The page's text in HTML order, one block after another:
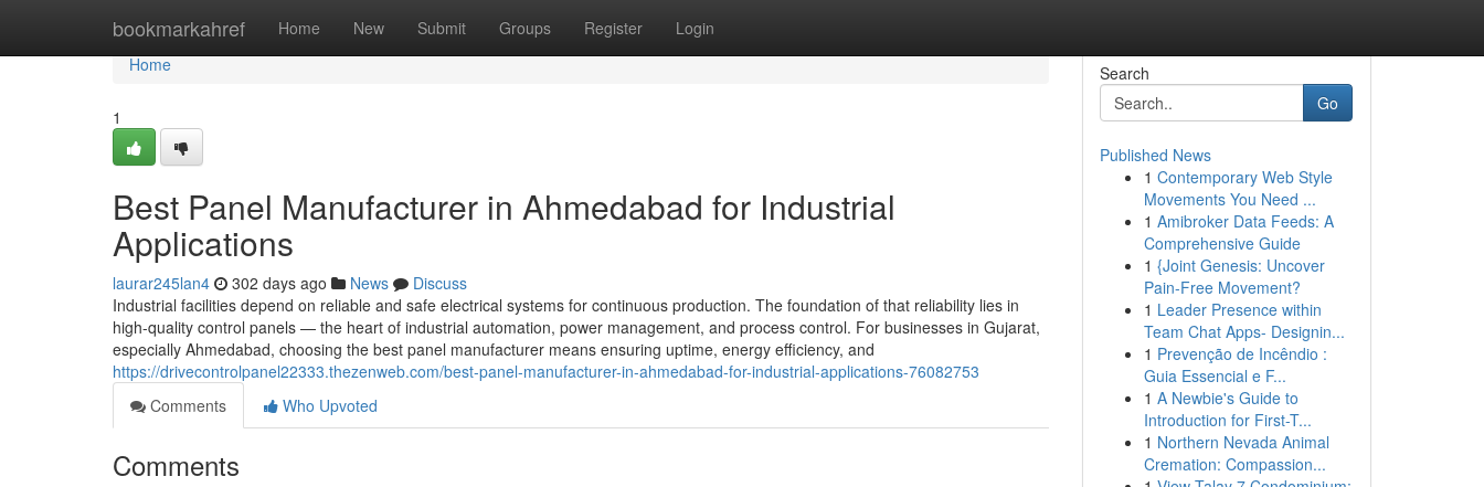
bookmarkahref Home New Submit Groups Register Login
Home
Home
1
Best Panel Manufacturer in Ahmedabad for Industrial
Applications
laurar245lan4 302 days ago News
Discuss
Industrial facilities depend on reliable and safe electrical systems for continuous production. The foundation of that reliability lies in
high-quality control panels — the heart of industrial automation, power management, and process control. For businesses in Gujarat,
especially Ahmedabad, choosing the best panel manufacturer means ensuring uptime, energy efficiency, and
https://drivecontrolpanel22333.thezenweb.com/best-panel-manufacturer-in-ahmedabad-for-industrial-applications-76082753
Comments
Who Upvoted
Comments
Search
Go
Published News
1 Contemporary Web Style
Movements You Need ...
1 Amibroker Data Feeds: A
Comprehensive Guide
1 {Joint Genesis: Uncover
Pain-Free Movement?
1 Leader Presence within
Team Chat Apps- Designin...
1 Prevenção de Incêndio :
Guia Essencial e F...
1 A Newbie's Guide to
Introduction for First-T...
1 Northern Nevada Animal
Cremation: Compassion...